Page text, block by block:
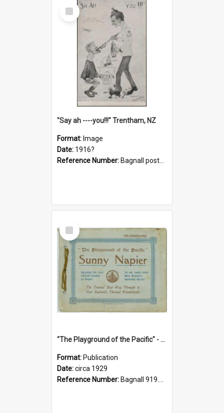
Select
Item
"Say ah ----you!!!" Trentham, NZ
Format: Image
Date: 1916?
Reference Number: Bagnall postcard collection
Select
Item
"The Playground of the Pacific" - Sunny Napier
Format: Publication
Date:circa 1929
Reference Number: Bagnall 919.3467 Pla